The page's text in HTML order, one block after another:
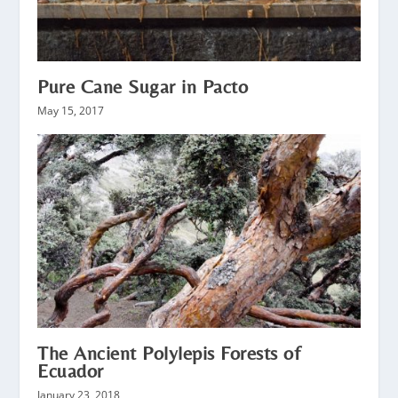
Pure Cane Sugar in Pacto
May 15, 2017
The Ancient Polylepis Forests of
Ecuador